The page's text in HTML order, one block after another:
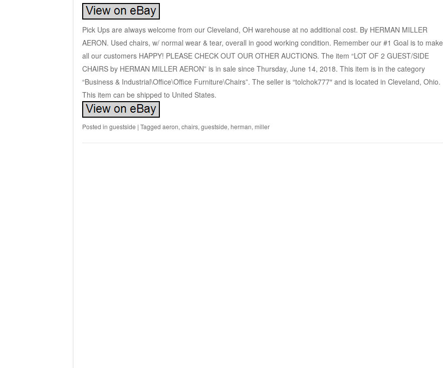
Pick Ups are always welcome from our Cleveland, OH warehouse at no additional cost. By HERMAN MILLER
AERON. Used chairs, w/ normal wear & tear, overall in good working condition. Remember our #1 Goal is to make
all our customers HAPPY! PLEASE CHECK OUT OUR OTHER AUCTIONS. The item “LOT OF 2 GUEST/SIDE
CHAIRS by HERMAN MILLER AERON” is in sale since Thursday, June 14, 2018. This item is in the category
“Business & Industrial\Office\Office Furniture\Chairs”. The seller is “tolchok777″ and is located in Cleveland, Ohio.
This item can be shipped to United States.
Posted in guestside | Tagged aeron, chairs, guestside, herman, miller